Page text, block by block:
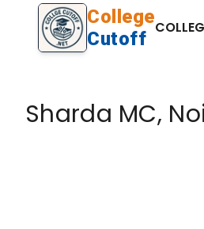
College
Cutoff
Sharda MC,